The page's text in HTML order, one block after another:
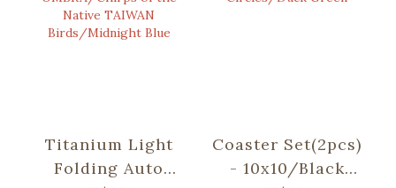
Titanium Light
Folding Auto
Coaster Set(2pcs)
- 10x10/Black